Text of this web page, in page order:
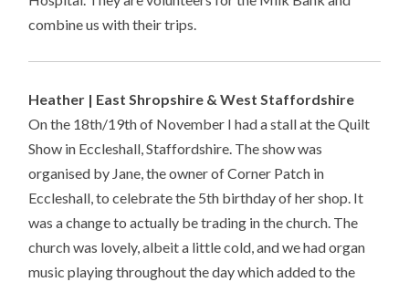
combine us with their trips.
Heather | East Shropshire & West Staffordshire
On the 18th/19th of November I had a stall at the Quilt
Show in Eccleshall, Staffordshire. The show was
organised by Jane, the owner of Corner Patch in
Eccleshall, to celebrate the 5th birthday of her shop. It
was a change to actually be trading in the church. The
church was lovely, albeit a little cold, and we had organ
music playing throughout the day which added to the